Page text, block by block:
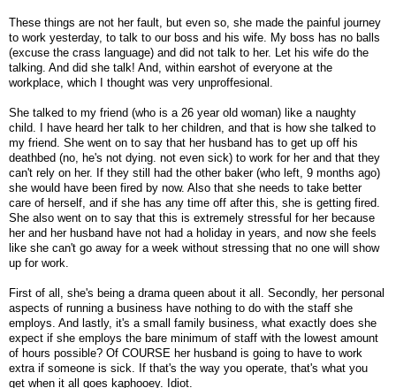
These things are not her fault, but even so, she made the painful journey
to work yesterday, to talk to our boss and his wife. My boss has no balls
(excuse the crass language) and did not talk to her. Let his wife do the
talking. And did she talk! And, within earshot of everyone at the
workplace, which I thought was very unproffesional.
She talked to my friend (who is a 26 year old woman) like a naughty
child. I have heard her talk to her children, and that is how she talked to
my friend. She went on to say that her husband has to get up off his
deathbed (no, he's not dying. not even sick) to work for her and that they
can't rely on her. If they still had the other baker (who left, 9 months ago)
she would have been fired by now. Also that she needs to take better
care of herself, and if she has any time off after this, she is getting fired.
She also went on to say that this is extremely stressful for her because
her and her husband have not had a holiday in years, and now she feels
like she can't go away for a week without stressing that no one will show
up for work.
First of all, she's being a drama queen about it all. Secondly, her personal
aspects of running a business have nothing to do with the staff she
employs. And lastly, it's a small family business, what exactly does she
expect if she employs the bare minimum of staff with the lowest amount
of hours possible? Of COURSE her husband is going to have to work
extra if someone is sick. If that's the way you operate, that's what you
get when it all goes kaphooey. Idiot.